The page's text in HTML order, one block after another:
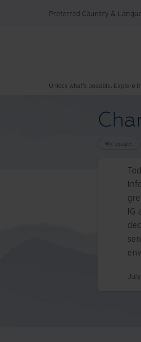
Preferred Country &
Unlock what’s possible. Explore
Whitepaper
IG